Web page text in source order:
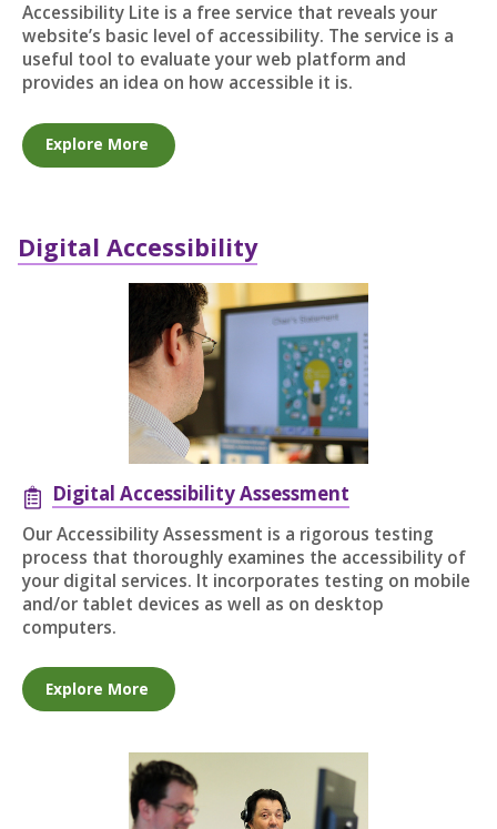
Accessibility Lite is a free service that reveals your
website’s basic level of accessibility. The service is a
useful tool to evaluate your web platform and
provides an idea on how accessible it is.
Explore More
Digital Accessibility
Digital Accessibility Assessment
Our Accessibility Assessment is a rigorous testing
process that thoroughly examines the accessibility of
your digital services. It incorporates testing on mobile
and/or tablet devices as well as on desktop
computers.
Explore More